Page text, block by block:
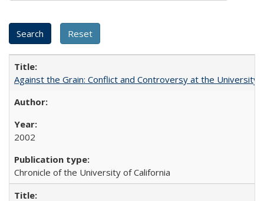
Against the Grain: Conflict and Controversy at the University
2002
Chronicle of the University of California